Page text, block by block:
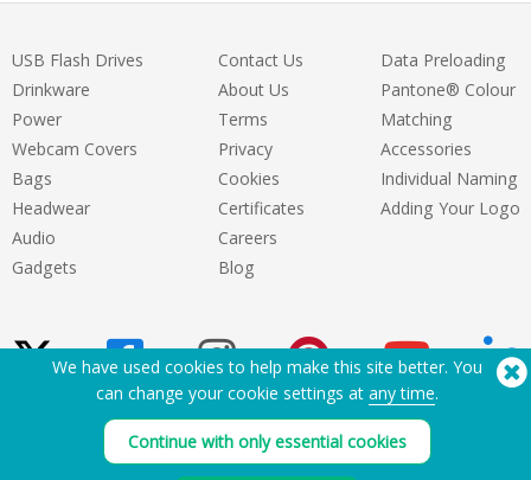
USB Flash Drives
Drinkware
Power
Webcam Covers
Bags
Headwear
Audio
Gadgets
Contact Us
About Us
Terms
Privacy
Cookies
Certificates
Careers
Blog
Data Preloading
Pantone® Colour
Matching
Accessories
Individual Naming
Adding Your Logo
Need Help? Tel:(650) 938-3500 (US)
Copyright © 2026 Flashbay
We have used cookies to help make this site better. You
can change your cookie settings at any time.
Continue with only essential cookies